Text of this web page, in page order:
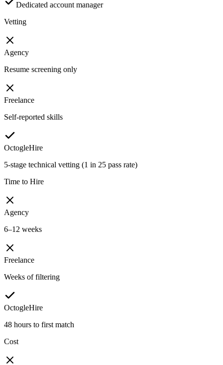
Dedicated account manager
Vetting
Agency
Resume screening only
Freelance
Self-reported skills
OctogleHire
5-stage technical vetting (1 in 25 pass rate)
Time to Hire
Agency
6–12 weeks
Freelance
Weeks of filtering
OctogleHire
48 hours to first match
Cost